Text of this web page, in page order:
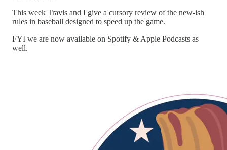
This week Travis and I give a cursory review of the new-ish
rules in baseball designed to speed up the game.
FYI we are now available on Spotify & Apple Podcasts as
well.